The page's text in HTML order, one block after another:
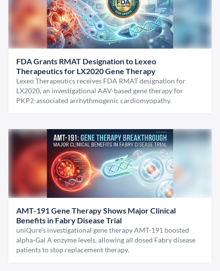
FDA Grants RMAT Designation to Lexeo
Therapeutics for LX2020 Gene Therapy
Lexeo Therapeutics receives FDA RMAT designation for
LX2020, an investigational AAV-based gene therapy for
PKP2-associated arrhythmogenic cardiomyopathy.
AMT-191 Gene Therapy Shows Major Clinical
Benefits in Fabry Disease Trial
uniQure’s investigational gene therapy AMT-191 boosted
alpha-Gal A enzyme levels, allowing all dosed Fabry disease
patients to stop replacement therapy.